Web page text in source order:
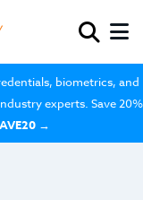
biometrics, and
experts. Save 20%
→